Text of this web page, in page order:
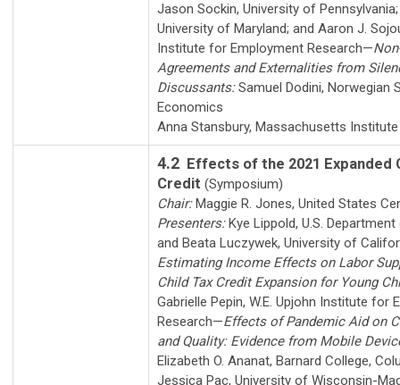
Jason Sockin, University of Pennsylvania
University of Maryland; and Aaron J.
Institute for Employment Research—
Agreements and Externalities from
Discussants:Samuel Dodini, Norwegian
Economics
Anna Stansbury, Massachusetts
4.2 Effects of the 2021 Expanded
Credit (Symposium)
Chair: Maggie R. Jones, United States
Presenters:Kye Lippold, U.S.
and Beata Luczywek, University of
Estimating Income Effects on Labor
Child Tax Credit Expansion for Young
Gabrielle Pepin, W.E. Upjohn Institute for
Research—Effects of Pandemic Aid on
and Quality: Evidence from Mobile
Elizabeth O. Ananat, Barnard College,
Jessica Pac, University of Wisconsin-